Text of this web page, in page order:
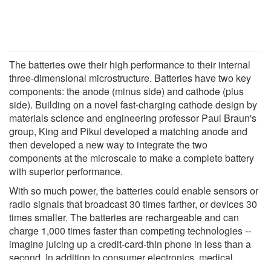
The batteries owe their high performance to their internal
three-dimensional microstructure. Batteries have two key
components: the anode (minus side) and cathode (plus
side). Building on a novel fast-charging cathode design by
materials science and engineering professor Paul Braun's
group, King and Pikul developed a matching anode and
then developed a new way to integrate the two
components at the microscale to make a complete battery
with superior performance.
With so much power, the batteries could enable sensors or
radio signals that broadcast 30 times farther, or devices 30
times smaller. The batteries are rechargeable and can
charge 1,000 times faster than competing technologies --
imagine juicing up a credit-card-thin phone in less than a
second. In addition to consumer electronics, medical